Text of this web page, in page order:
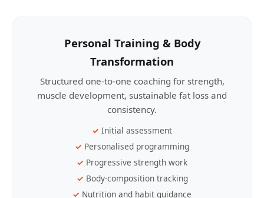
Personal Training & Body
Transformation
Structured one-to-one coaching for strength,
muscle development, sustainable fat loss and
consistency.
Initial assessment
Personalised programming
Progressive strength work
Body-composition tracking
Nutrition and habit guidance